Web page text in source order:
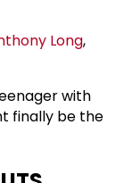
Long,
with
finally be the